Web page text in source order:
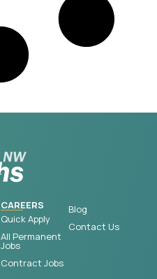
CAREERS
Quick Apply
All Permanent
Jobs
Contract Jobs
Blog
Contact Us